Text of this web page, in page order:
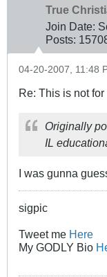
True
Join Date:
Posts:
04-20-2007, 11:48
Re: This is not
Originally
IL
I was gunna
sigpic
Tweet me Here
My GODLY Bio